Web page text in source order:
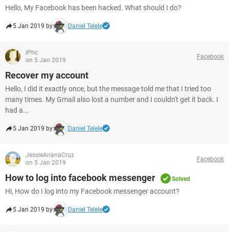
Hello, My Facebook has been hacked. What should I do?
5 Jan 2019 by Daniel Telele
iPhc
on 5 Jan 2019
Facebook
Recover my account
Hello, I did it exactly once, but the message told me that I tried too
many times. My Gmail also lost a number and I couldn't get it back. I
had a...
5 Jan 2019 by Daniel Telele
JessieArianaCruz
on 5 Jan 2019
Facebook
How to log into facebook messenger Solved
Hi, How do I log into my Facebook messenger account?
5 Jan 2019 by Daniel Telele